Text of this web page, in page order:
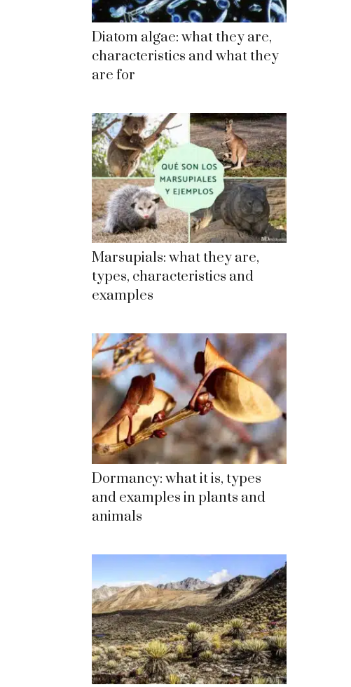
Diatom algae: what they are,
characteristics and what they
are for
Marsupials: what they are,
types, characteristics and
examples
Dormancy: what it is, types
and examples in plants and
animals